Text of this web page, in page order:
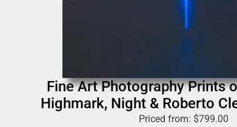
Fine Art Photography Prints
Highmark, Night & Roberto
Priced from: $799.00